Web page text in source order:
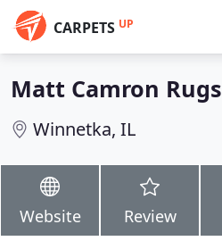
CARPETS UP
Matt Camron Rugs
Winnetka, IL
Website Review